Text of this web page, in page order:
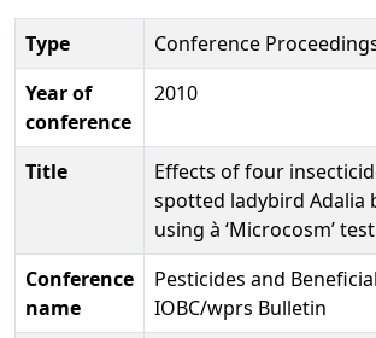
Type
Conference
Year of
conference
2010
Title
Effects of four
spotted ladybird Adalia
using à ‘Microcosm’
Conference
name
Pesticides and
IOBC/wprs Bulletin